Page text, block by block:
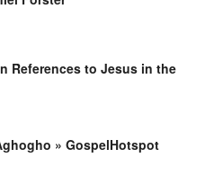
References to Jesus in the
» GospelHotspot